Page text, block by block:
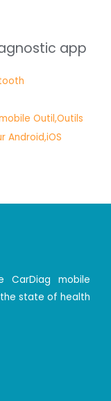
app
CarDiag mobile
state of health